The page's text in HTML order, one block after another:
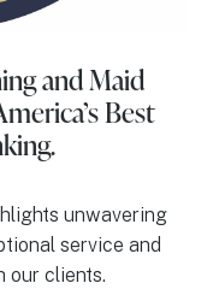
and Maid
Best
unwavering
service and
our clients.